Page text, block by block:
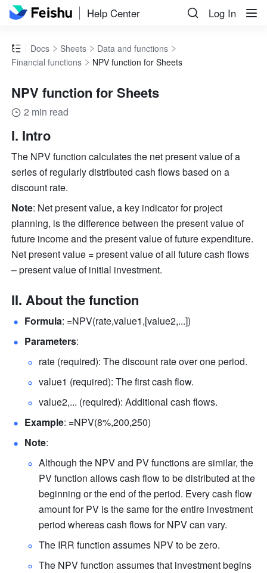
Help Center Log In
Docs Sheets
Data and functions
Financial functions
NPV function for Sheets
NPV function for Sheets
2 min read
I. Intro
The NPV function calculates the net present value of a
series of regularly distributed cash flows based on a
discount rate.
Note: Net present value, a key indicator for project
planning, is the difference between the present value of
future income and the present value of future expenditure.
Net present value = present value of all future cash flows
– present value of initial investment.
II. About the function
Formula: =NPV(rate,value1,[value2,...])
Parameters:
rate (required): The discount rate over one period.
value1 (required): The first cash flow.
value2,... (required): Additional cash flows.
Example: =NPV(8%,200,250)
Note:
Although the NPV and PV functions are similar, the
PV function allows cash flow to be distributed at the
beginning or the end of the period. Every cash flow
amount for PV is the same for the entire investment
period whereas cash flows for NPV can vary.
The IRR function assumes NPV to be zero.
The NPV function assumes that investment begins